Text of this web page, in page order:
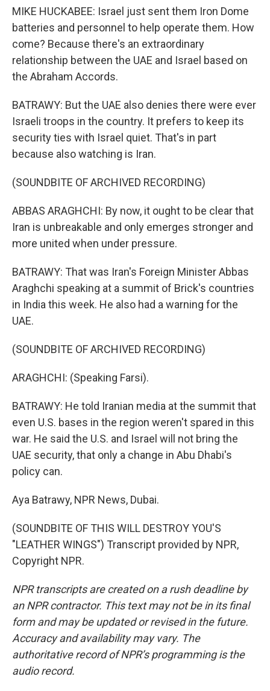
MIKE HUCKABEE: Israel just sent them Iron Dome
batteries and personnel to help operate them. How
come? Because there's an extraordinary
relationship between the UAE and Israel based on
the Abraham Accords.
BATRAWY: But the UAE also denies there were ever
Israeli troops in the country. It prefers to keep its
security ties with Israel quiet. That's in part
because also watching is Iran.
(SOUNDBITE OF ARCHIVED RECORDING)
ABBAS ARAGHCHI: By now, it ought to be clear that
Iran is unbreakable and only emerges stronger and
more united when under pressure.
BATRAWY: That was Iran's Foreign Minister Abbas
Araghchi speaking at a summit of Brick's countries
in India this week. He also had a warning for the
UAE.
(SOUNDBITE OF ARCHIVED RECORDING)
ARAGHCHI: (Speaking Farsi).
BATRAWY: He told Iranian media at the summit that
even U.S. bases in the region weren't spared in this
war. He said the U.S. and Israel will not bring the
UAE security, that only a change in Abu Dhabi's
policy can.
Aya Batrawy, NPR News, Dubai.
(SOUNDBITE OF THIS WILL DESTROY YOU'S
"LEATHER WINGS") Transcript provided by NPR,
Copyright NPR.
NPR transcripts are created on a rush deadline by
an NPR contractor. This text may not be in its final
form and may be updated or revised in the future.
Accuracy and availability may vary. The
authoritative record of NPR’s programming is the
audio record.